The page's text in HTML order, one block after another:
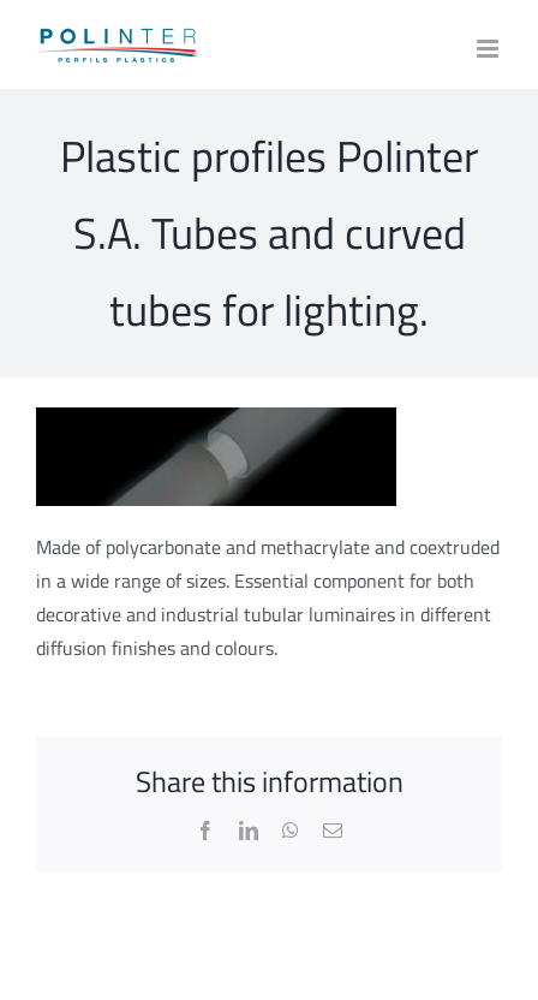
Plastic profiles Polinter
S.A. Tubes and curved
tubes for lighting.
Made of polycarbonate and methacrylate and coextruded
in a wide range of sizes. Essential component for both
decorative and industrial tubular luminaires in different
diffusion finishes and colours.
Share this information
FacebookLinkedInWhatsApp
Email